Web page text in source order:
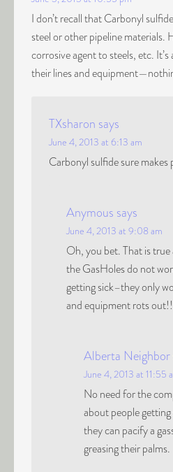
I don’t recall that Carbonyl
steel or other pipeline materials.
corrosive agent to steels, etc.
their lines and
TXsharon says
June 4, 2013 at 6:13 am
Carbonyl sulfide sure makes
Anymous says
June 4, 2013 at 9:08 am
Oh, you bet. That is
the GasHoles do not
getting sick–they only
and equipment rots
Alberta Neighbor
June 4, 2013 at 11:55
No need for the
about people
they can pacify a
greasing their palms.